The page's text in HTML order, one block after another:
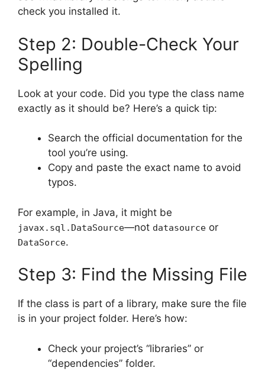
check you installed it.
Step 2: Double-Check Your
Spelling
Look at your code. Did you type the class name
exactly as it should be? Here’s a quick tip:
Search the official documentation for the
tool you’re using.
Copy and paste the exact name to avoid
typos.
For example, in Java, it might be
javax.sql.DataSource—not datasource or
DataSorce.
Step 3: Find the Missing File
If the class is part of a library, make sure the file
is in your project folder. Here’s how:
Check your project’s “libraries” or
“dependencies” folder.